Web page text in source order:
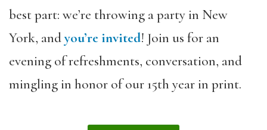
best part: we’re throwing apartyin New
York, andyou’re invited! Join us for an
evening of refreshments, conversation, and
mingling in honor of our 15th year in print.